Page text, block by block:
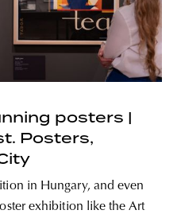
posters |
Posters,
in Hungary, and even
exhibition like the Art